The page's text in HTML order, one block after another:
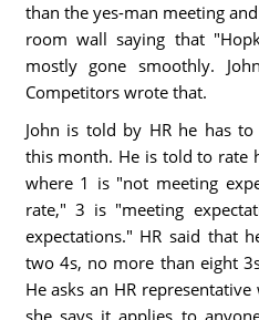
than the yes-man meeting
room wall saying that
mostly gone smoothly.
Competitors wrote that.
John is told by HR he has
this month. He is told to rate
where 1 is "not meeting
rate," 3 is "meeting
expectations." HR said that
two 4s, no more than eight
He asks an HR
she says it applies to